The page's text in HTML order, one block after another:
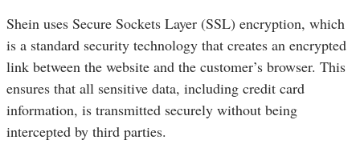
Shein uses Secure Sockets Layer (SSL) encryption, which
is a standard security technology that creates an encrypted
link between the website and the customer’s browser. This
ensures that all sensitive data, including credit card
information, is transmitted securely without being
intercepted by third parties.